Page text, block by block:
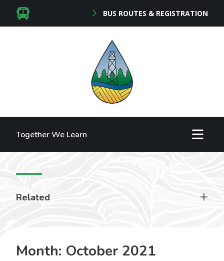
BUS ROUTES & REGISTRATION
Together We Learn
Related
Month: October 2021